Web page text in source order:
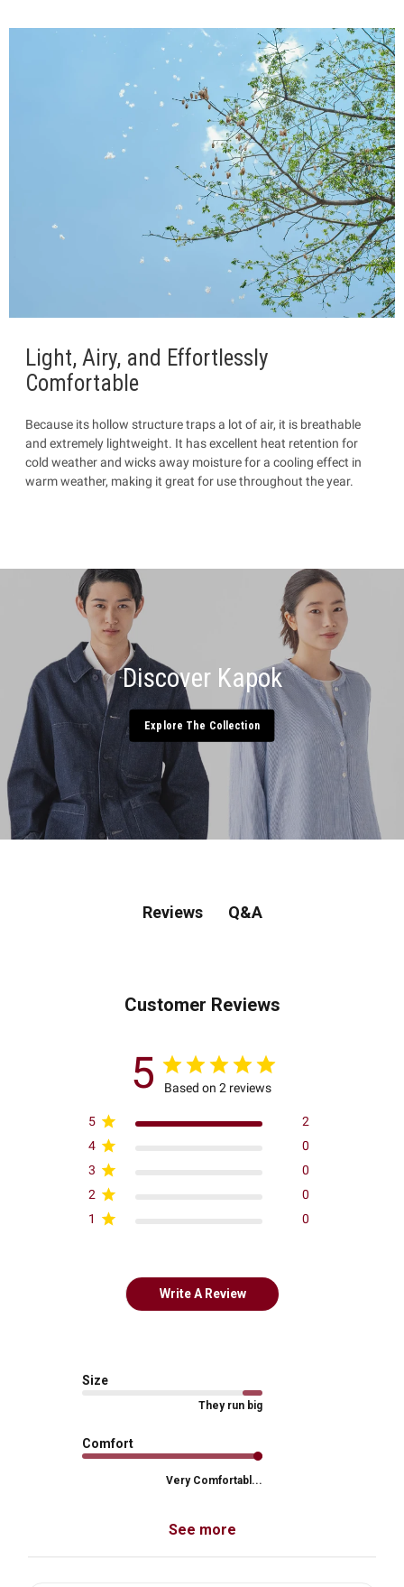
Light, Airy, and Effortlessly
Comfortable
Because its hollow structure traps a lot of air, it is breathable
and extremely lightweight. It has excellent heat retention for
cold weather and wicks away moisture for a cooling effect in
warm weather, making it great for use throughout the year.
Discover Kapok
Explore The Collection
Reviews Q&A
Customer Reviews
5 Based on 2 reviews
5
2
4
0
3
0
2
0
1
0
Write A Review
Size
They run big
Comfort
Very Comfortabl...
See more